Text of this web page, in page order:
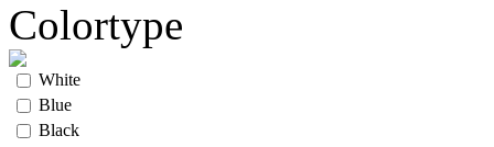
Colortype
White
Blue
Black